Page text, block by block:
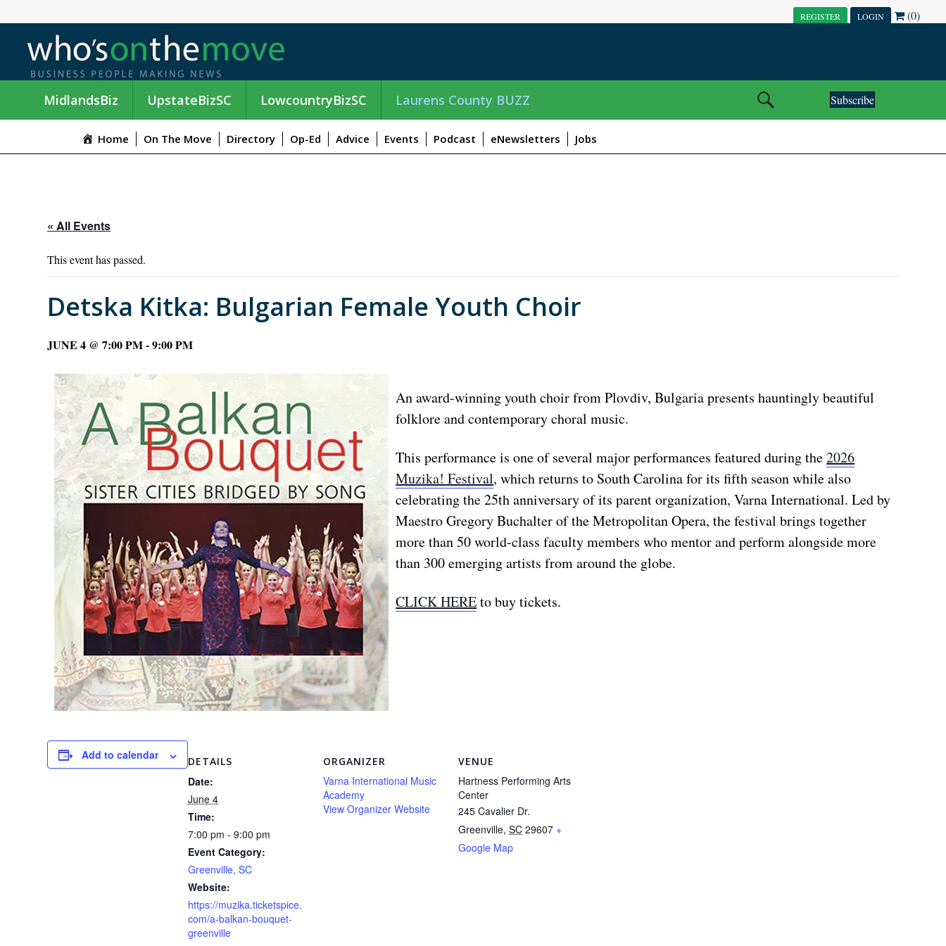
REGISTER LOGIN (0)
MidlandsBiz UpstateBizSC LowcountryBizSC Laurens County BUZZ Subscribe
Home On The Move Directory Op-Ed Advice Events Podcast eNewsletters Jobs
« All Events
This event has passed.
Detska Kitka: Bulgarian Female Youth Choir
JUNE 4 @ 7:00 PM-9:00 PM
An award-winning youth choir from Plovdiv, Bulgaria presents hauntingly beautiful
folklore and contemporary choral music.
This performance is one of several major performances featured during the2026
Muzika! Festival, which returns to South Carolina for its fifth season while also
celebrating the 25th anniversary of its parent organization, Varna International. Led by
Maestro Gregory Buchalter of the Metropolitan Opera, the festival brings together
more than 50 world-class faculty members who mentor and perform alongside more
than 300 emerging artists from around the globe.
CLICK HEREto buy tickets.
Add to calendar DETAILS
Date:
June 4
Time:
7:00 pm - 9:00 pm
Event Category:
Greenville, SC
Website:
https://muzika.ticketspice.
com/a-balkan-bouquet-
greenville
ORGANIZER
Varna International Music
Academy
View Organizer Website
VENUE
Hartness Performing Arts
Center
245 Cavalier Dr.
Greenville, SC 29607 +
Google Map